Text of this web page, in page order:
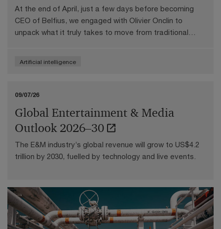
At the end of April, just a few days before becoming
CEO of Belfius, we engaged with Olivier Onclin to
unpack what it truly takes to move from traditional
are rebuilt end to end.
Artificial intelligence
09/07/26
Global Entertainment & Media
Outlook 2026–30
The E&M industry’s global revenue will grow to US$4.2
trillion by 2030, fuelled by technology and live events.